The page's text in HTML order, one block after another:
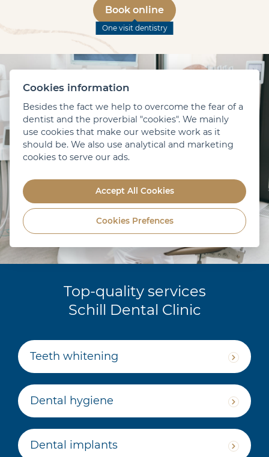
Book online
One visit dentistry
Top-quality services
Schill Dental Clinic
Teeth whitening
Dental hygiene
Dental implants
Cookies information
Besides the fact we help to overcome the fear of a
dentist and the proverbial "cookies". We mainly
use cookies that make our website work as it
should be. We also use analytical and marketing
cookies to serve our ads.
Accept All Cookies
Cookies Prefences